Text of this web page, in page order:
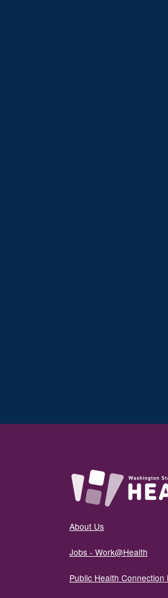
About Us
Jobs - Work@Health
Public Health Connection